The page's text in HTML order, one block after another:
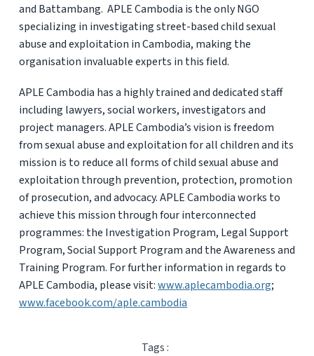
and Battambang. APLE Cambodia is the only NGO
specializing in investigating street-based child sexual
abuse and exploitation in Cambodia, making the
organisation invaluable experts in this field.
APLE Cambodia has a highly trained and dedicated staff
including lawyers, social workers, investigators and
project managers. APLE Cambodia’s vision is freedom
from sexual abuse and exploitation for all children and its
mission is to reduce all forms of child sexual abuse and
exploitation through prevention, protection, promotion
of prosecution, and advocacy. APLE Cambodia works to
achieve this mission through four interconnected
programmes: the Investigation Program, Legal Support
Program, Social Support Program and the Awareness and
Training Program. For further information in regards to
APLE Cambodia, please visit:www.aplecambodia.org;
www.facebook.com/aple.cambodia
Tags :